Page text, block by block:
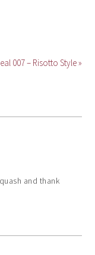
007 – Risotto Style »
and thank